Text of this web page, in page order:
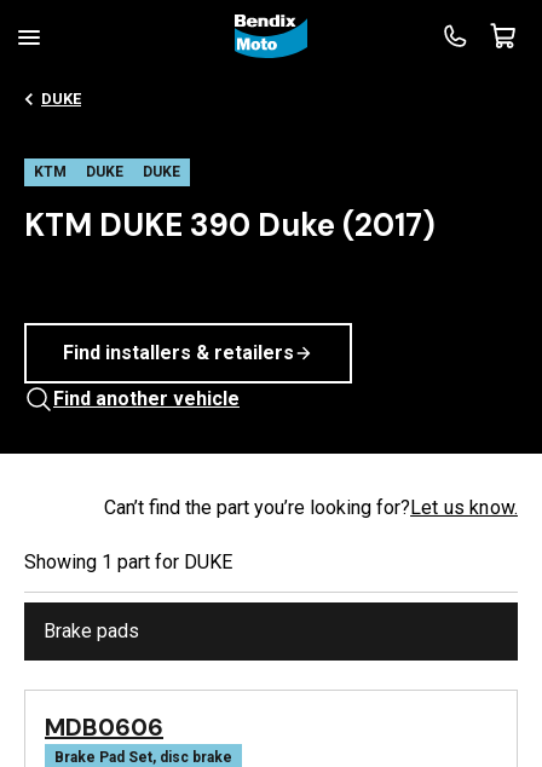
DUKE
KTM DUKE DUKE
KTM DUKE 390 Duke (2017)
Find installers & retailers
Find another vehicle
Can’t find the part you’re looking for?Let us know.
Showing 1 part for DUKE
Brake pads
MDB0606
Brake Pad Set, disc brake